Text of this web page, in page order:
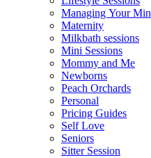
Managing Your
Maternity
Milkbath sessions
Mini Sessions
Mommy and Me
Newborns
Peach Orchards
Personal
Pricing Guides
Self Love
Seniors
Sitter Session